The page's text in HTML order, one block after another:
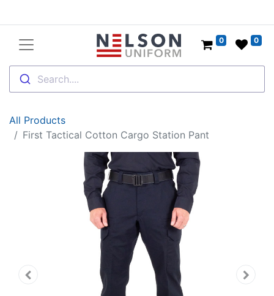
Search....
0 0
All Products
First Tactical Cotton Cargo Station Pant